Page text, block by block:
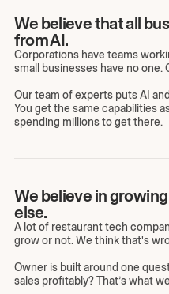
We believe that all
from AI.
Corporations have teams
small businesses have no one.
Our team of experts puts AI
You get the same capabilities
spending millions to get there.
We believe in
else.
A lot of restaurant tech
grow or not. We think that's
Owner is built around one
sales profitably? That’s what